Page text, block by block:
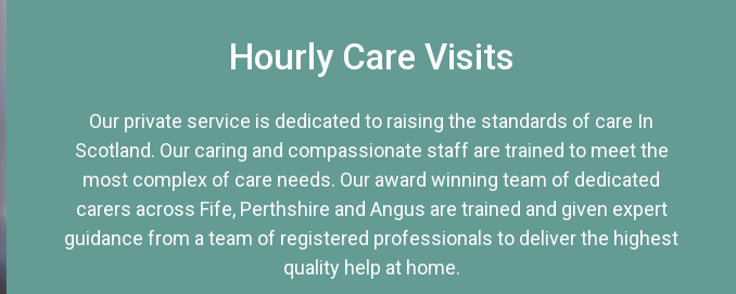
Hourly Care Visits
Our private service is dedicated to raising the standards of care In
Scotland. Our caring and compassionate staff are trained to meet the
most complex of care needs. Our award winning team of dedicated
carers across Fife, Perthshire and Angus are trained and given expert
guidance from a team of registered professionals to deliver the highest
quality help at home.